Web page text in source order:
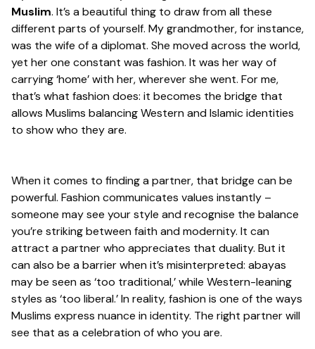
Muslim. It’s a beautiful thing to draw from all these
different parts of yourself. My grandmother, for instance,
was the wife of a diplomat. She moved across the world,
yet her one constant was fashion. It was her way of
carrying ‘home’ with her, wherever she went. For me,
that’s what fashion does: it becomes the bridge that
allows Muslims balancing Western and Islamic identities
to show who they are.
When it comes to finding a partner, that bridge can be
powerful. Fashion communicates values instantly –
someone may see your style and recognise the balance
you’re striking between faith and modernity. It can
attract a partner who appreciates that duality. But it
can also be a barrier when it’s misinterpreted: abayas
may be seen as ‘too traditional,’ while Western-leaning
styles as ‘too liberal.’ In reality, fashion is one of the ways
Muslims express nuance in identity. The right partner will
see that as a celebration of who you are.